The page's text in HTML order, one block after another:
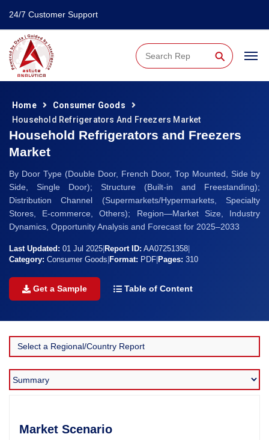
24/7 Customer Support
⚲
Home
Consumer Goods
Household Refrigerators And Freezers Market
Household Refrigerators and Freezers
Market
By Door Type (Double Door, French Door, Top Mounted, Side by
Side, Single Door); Structure (Built-in and Freestanding);
Distribution Channel (Supermarkets/Hypermarkets, Specialty
Stores, E-commerce, Others); Region—Market Size, Industry
Dynamics, Opportunity Analysis and Forecast for 2025–2033
Last Updated: 01 Jul 2025 Report ID: AA07251358
Category: Consumer Goods Format: PDF Pages: 310
Get a Sample Table of Content
Market Scenario